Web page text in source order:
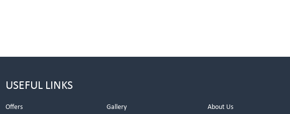
USEFUL LINKS
Offers Gallery
About Us